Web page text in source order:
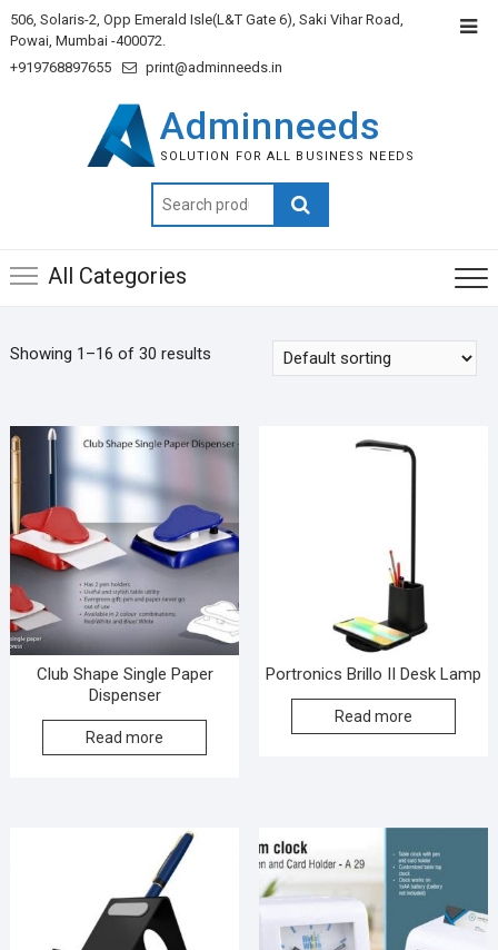
506, Solaris-2, Opp Emerald Isle(L&T Gate 6), Saki Vihar Road,
Powai, Mumbai -400072.
+919768897655
print@adminneeds.in
Adminneeds
SOLUTION FOR ALL BUSINESS NEEDS
Search
for:
All Categories
Showing 1–16 of 30 results
Club Shape Single Paper
Dispenser
Read more
Portronics Brillo II Desk Lamp
Read more